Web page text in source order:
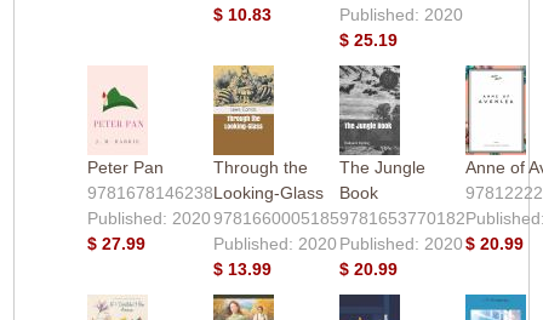
$ 10.83
Published: 2020
$ 25.19
Peter Pan
9781678146238
Published: 2020
$ 27.99
Through the
Looking-Glass
9781660005185
Published: 2020
$ 13.99
The Jungle
Book
9781653770182
Published: 2020
$ 20.99
Anne of
$ 20.99